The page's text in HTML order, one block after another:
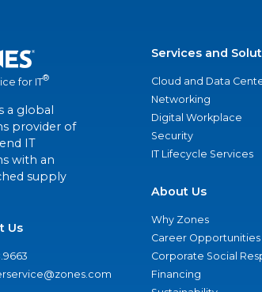
for IT®
a global
provider of
IT
with an
supply
Us
Services and
Cloud and Data
Networking
Digital Workplace
Security
IT Lifecycle Services
About Us
Why Zones
Career Opportunities
Corporate Social
Financing